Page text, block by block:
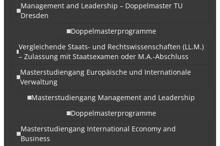
Management and Leadership – Doppelmaster TU
Dresden
Doppelmasterprogramme
Vergleichende Staats- und Rechtswissenschaften (LL.M.)
– Zulassung mit Staatsexamen oder M.A.-Abschluss
Masterstudiengang Europäische und Internationale
Verwaltung
Masterstudiengang Management and Leadership
Doppelmasterprogramme
Masterstudiengang International Economy and
Business